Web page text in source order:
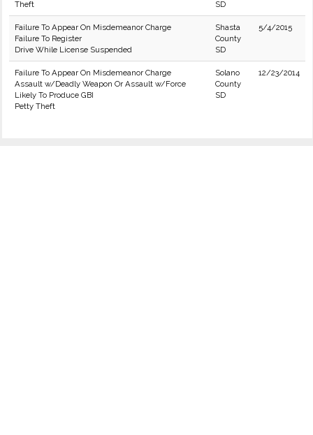
Theft SD
Failure To Appear On Misdemeanor Charge
Failure To Register
Drive While License Suspended
Shasta
County
SD
5/4/2015
Failure To Appear On Misdemeanor Charge
Assault w/Deadly Weapon Or Assault w/Force
Likely To Produce GBI
Petty Theft
Solano
County
SD
12/23/2014